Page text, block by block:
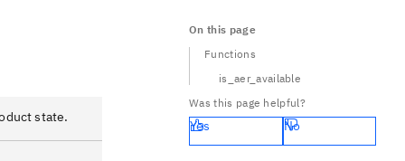
state.
On this page
Functions
is_aer_available
Was this page helpful?
Yes No